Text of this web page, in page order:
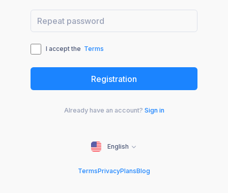
I accept the Terms
Already have an account? Sign in
English
TermsPrivacyPlansBlog